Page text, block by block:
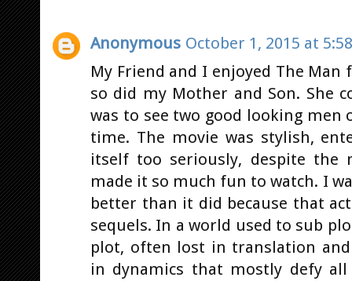
Anonymous October 1, 2015 at
My Friend and I enjoyed The
so did my Mother and Son. She
was to see two good looking men
time. The movie was stylish,
itself too seriously, despite the
made it so much fun to watch. I
better than it did because that
sequels. In a world used to sub
plot, often lost in translation
in dynamics that mostly defy